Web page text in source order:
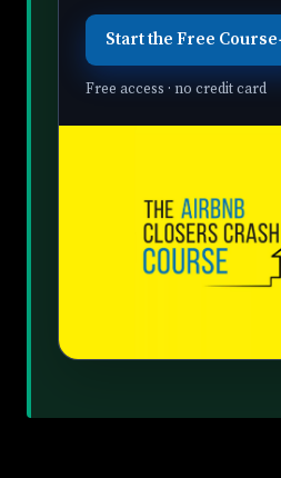
Start the Free Course
Free access · no credit card